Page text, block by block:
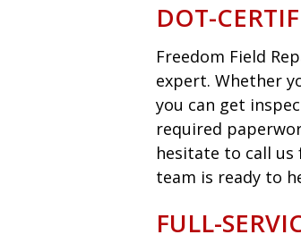
DOT-
Freedom Field
expert. Whether
you can get
required
hesitate to call us
team is ready to
FULL-